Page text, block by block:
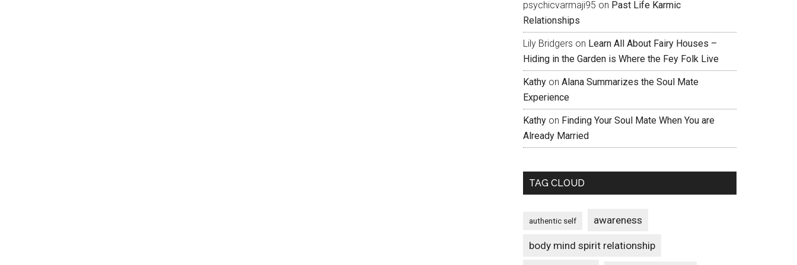
psychicvarmaji95 on Past Life Karmic
Relationships
Lily Bridgers on Learn All About Fairy Houses –
Hiding in the Garden is Where the Fey Folk Live
Kathy on Alana Summarizes the Soul Mate
Experience
Kathy on Finding Your Soul Mate When You are
Already Married
TAG CLOUD
authentic self awareness
body mind spirit relationship